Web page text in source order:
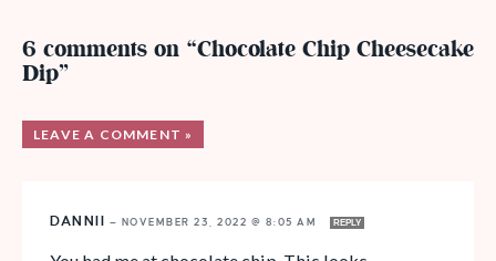
6 comments on “Chocolate Chip Cheesecake
Dip”
LEAVE A COMMENT »
DANNII — NOVEMBER 23, 2022 @ 8:05 AM REPLY